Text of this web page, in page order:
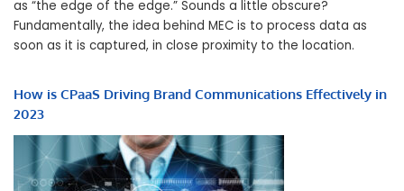
as “the edge of the edge.” Sounds a little obscure?
Fundamentally, the idea behind MEC is to process data as
soon as it is captured, in close proximity to the location.
How is CPaaS Driving Brand Communications Effectively in
2023